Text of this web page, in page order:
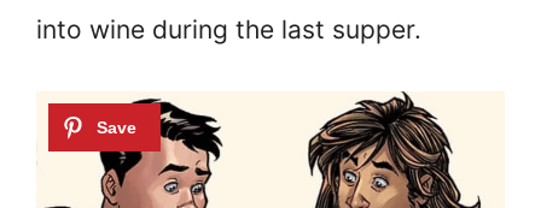
into wine during the last supper.